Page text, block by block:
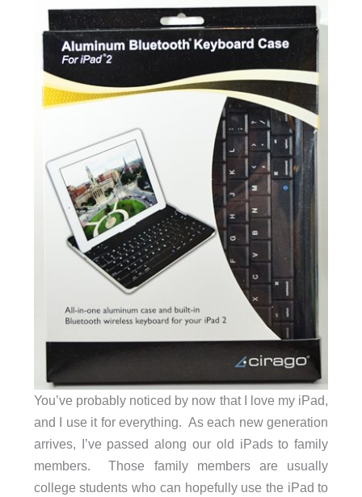
You’ve probably noticed by now that I love my iPad,
and I use it for everything. As each new generation
arrives, I’ve passed along our old iPads to family
members. Those family members are usually
college students who can hopefully use the iPad to